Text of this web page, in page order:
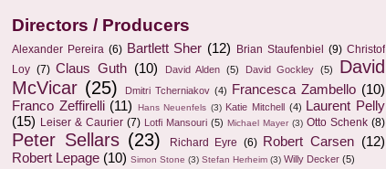
Directors / Producers
Alexander Pereira (6) Bartlett Sher (12) Brian Staufenbiel (9) Christof
Loy (7) Claus Guth (10) David Alden (5) David Gockley (5)
David
McVicar (25) Dmitri Tcherniakov (4) Francesca Zambello (10)
Franco Zeffirelli (11) Hans Neuenfels (3) Katie Mitchell (4)
Laurent Pelly
(15) Leiser & Caurier (7) Lotfi Mansouri (5) Michael Mayer (3) Otto Schenk (8)
Peter Sellars (23) Richard Eyre (6) Robert Carsen (12)
Robert Lepage (10) Simon Stone (3) Stefan Herheim (3) Willy Decker (5)